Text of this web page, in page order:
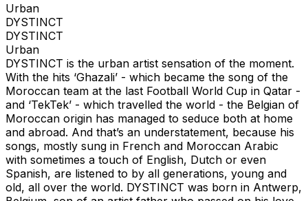
Urban
DYSTINCT
DYSTINCT
Urban
DYSTINCT is the urban artist sensation of the moment.
With the hits ‘Ghazali’ - which became the song of the
Moroccan team at the last Football World Cup in Qatar -
and ‘TekTek’ - which travelled the world - the Belgian of
Moroccan origin has managed to seduce both at home
and abroad. And that’s an understatement, because his
songs, mostly sung in French and Moroccan Arabic
with sometimes a touch of English, Dutch or even
Spanish, are listened to by all generations, young and
old, all over the world. DYSTINCT was born in Antwerp,